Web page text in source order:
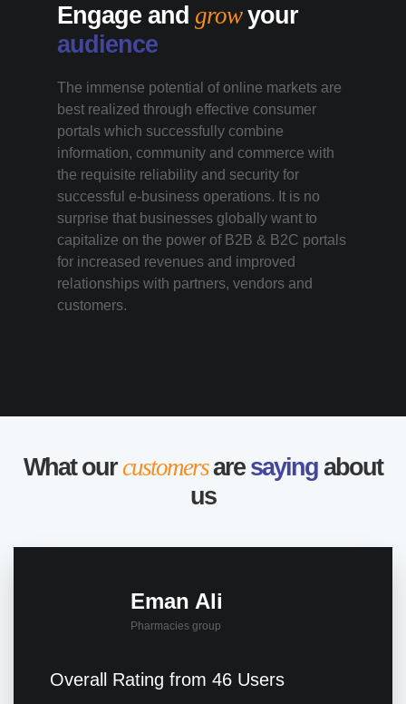
Engage and growyour
audience
The immense potential of online markets are
best realized through effective consumer
portals which successfully combine
information, community and commerce with
the requisite reliability and security for
successful e-business operations. It is no
surprise that businesses globally want to
capitalize on the power of B2B & B2C portals
for increased revenues and improved
relationships with partners, vendors and
customers.
What ourcustomersare saying about
us
Eman Ali
Pharmacies group
Overall Rating from 46 Users